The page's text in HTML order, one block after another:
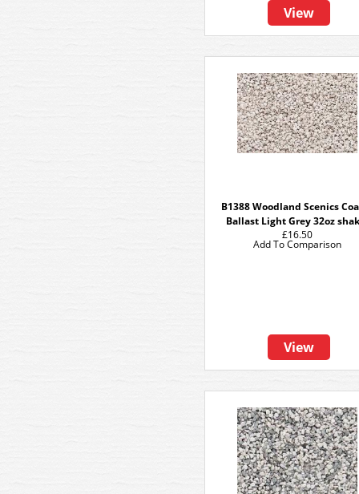
View
B1388 Woodland Scenics
Ballast Light Grey 32oz
£16.50
View
Add To Comparison